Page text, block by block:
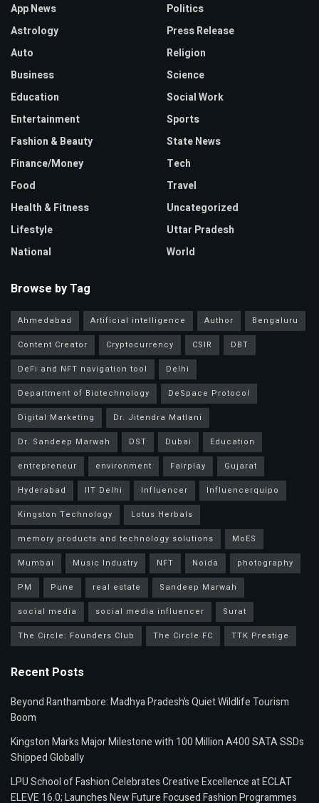
App News
Astrology
Auto
Business
Education
Entertainment
Fashion & Beauty
Finance/Money
Food
Health & Fitness
Lifestyle
National
Politics
Press Release
Religion
Science
Social Work
Sports
State News
Tech
Travel
Uncategorized
Uttar Pradesh
World
Browse by Tag
Ahmedabad Artificial intelligence Author
Bengaluru
Content Creator
Cryptocurrency CSIR
DBT
DeFi and NFT navigation tool
Delhi
Department of Biotechnology
DeSpace Protocol
Digital Marketing
Dr. Jitendra Matlani
Dr. Sandeep Marwah
DST Dubai
Education
entrepreneur
environment Fairplay
Gujarat
Hyderabad
IIT Delhi Influencer
Influencerquipo
Kingston Technology
Lotus Herbals
memory products and technology solutions
MoES
Mumbai
Music Industry NFT Noida
photography
PM
Pune real estate
Sandeep Marwah
social media
social media influencer
Surat
The Circle: Founders Club
The Circle FC TTK Prestige
Recent Posts
Beyond Ranthambore: Madhya Pradesh’s Quiet Wildlife Tourism
Boom
Kingston Marks Major Milestone with 100 Million A400 SATA SSDs
Shipped Globally
LPU School of Fashion Celebrates Creative Excellence at ECLAT
ELEVE 16.0; Launches New Future Focused Fashion Programmes